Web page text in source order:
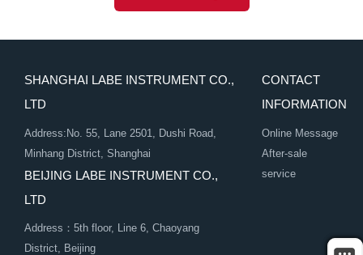
SHANGHAI LABE INSTRUMENT CO.,
LTD
Address:No. 55, Lane 2501, Dushi Road,
Minhang District, Shanghai
BEIJING LABE INSTRUMENT CO.,
LTD
Address：5th floor, Line 6, Chaoyang
District, Beijing
CONTACT
INFORMATION
Online Message
After-sale
service